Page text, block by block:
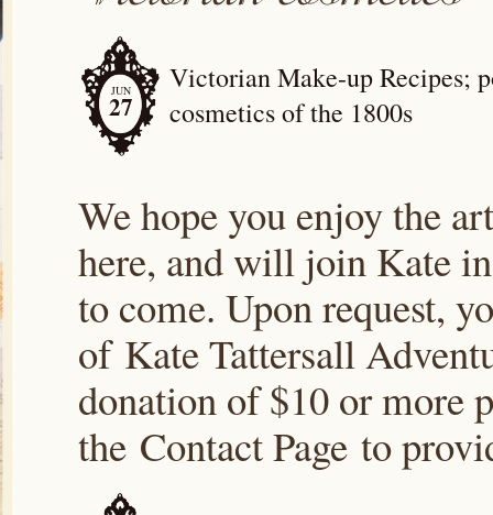
JUN
27
Victorian Make-up Recipes;
cosmetics of the 1800s
We hope you enjoy the
here, and will join Kate
to come. Upon request,
of Kate Tattersall
donation of $10 or more
the Contact Page to